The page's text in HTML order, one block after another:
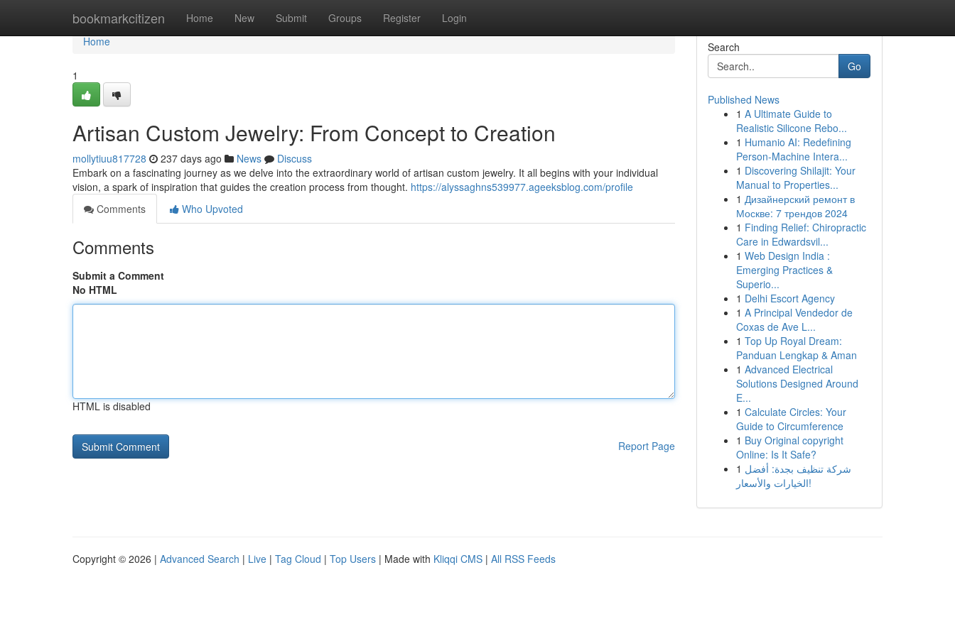
bookmarkcitizen Home New Submit Groups Register Login
Home
Home
1
Artisan Custom Jewelry: From Concept to Creation
mollytiuu817728 237 days ago News
Discuss
Embark on a fascinating journey as we delve into the extraordinary world of artisan custom jewelry. It all begins with your individual
vision, a spark of inspiration that guides the creation process from thought. https://alyssaghns539977.ageeksblog.com/profile
Comments
Who Upvoted
Comments
Submit a Comment
No HTML
HTML is disabled
Report Page
Search
Go
Published News
1 A Ultimate Guide to
Realistic Silicone Rebo...
1 Humanio AI: Redefining
Person-Machine Intera...
1 Discovering Shilajit: Your
Manual to Properties...
1 Дизайнерский ремонт в
Москве: 7 трендов 2024
1 Finding Relief: Chiropractic
Care in Edwardsvil...
1 Web Design India :
Emerging Practices &
Superio...
1 Delhi Escort Agency
1 A Principal Vendedor de
Coxas de Ave L...
1 Top Up Royal Dream:
Panduan Lengkap & Aman
1 Advanced Electrical
Solutions Designed Around
E...
1 Calculate Circles: Your
Guide to Circumference
1 Buy Original copyright
Online: Is It Safe?
1 شركة تنظيف بجدة: أفضل
الخيارات والأسعار!
Copyright © 2026 | Advanced Search | Live | Tag Cloud | Top Users | Made with Kliqqi CMS | All RSS Feeds